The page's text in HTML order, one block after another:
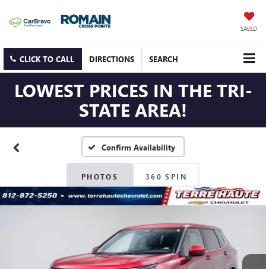
SAVED
CLICK TO CALL DIRECTIONS SEARCH
LOWEST PRICES IN THE TRI-
STATE AREA!
Confirm Availability
PHOTOS 360 SPIN